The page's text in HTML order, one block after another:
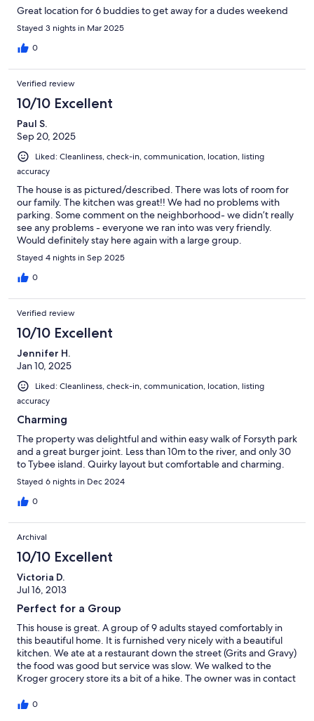
Great location for 6 buddies to get away for a dudes weekend
Stayed 3 nights in Mar 2025
0
Verified review
10/10 Excellent
Paul S.
Sep 20, 2025
Liked: Cleanliness, check-in, communication, location, listing
accuracy
The house is as pictured/described. There was lots of room for
our family. The kitchen was great!! We had no problems with
parking. Some comment on the neighborhood- we didn’t really
see any problems - everyone we ran into was very friendly.
Would definitely stay here again with a large group.
Stayed 4 nights in Sep 2025
0
Verified review
10/10 Excellent
Jennifer H.
Jan 10, 2025
Liked: Cleanliness, check-in, communication, location, listing
accuracy
Charming
The property was delightful and within easy walk of Forsyth park
and a great burger joint. Less than 10m to the river, and only 30
to Tybee island. Quirky layout but comfortable and charming.
Stayed 6 nights in Dec 2024
0
Archival
10/10 Excellent
Victoria D.
Jul 16, 2013
Perfect for a Group
This house is great. A group of 9 adults stayed comfortably in
this beautiful home. It is furnished very nicely with a beautiful
kitchen. We ate at a restaurant down the street (Grits and Gravy)
the food was good but service was slow. We walked to the
Kroger grocery store its a bit of a hike. The owner was in contact
of a ways from River Street, so plan taking Cabs everywhere.
0